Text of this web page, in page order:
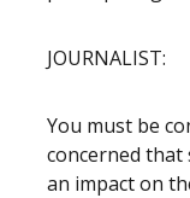
JOURNALIST:
You must be
concerned that
an impact on